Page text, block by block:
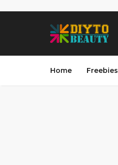
Home Freebies